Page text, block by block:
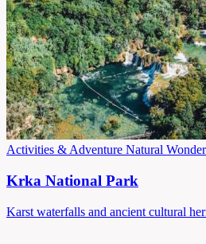
Activities & Adventure Natural
Krka National Park
Karst waterfalls and ancient cultural